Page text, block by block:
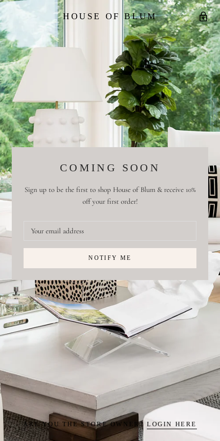
HOUSE OF BLUM
COMING SOON
Sign up to be the first to shop House of Blum & receive 10%
off your first order!
NOTIFY ME
ARE YOU THE STORE OWNER? LOGIN HERE